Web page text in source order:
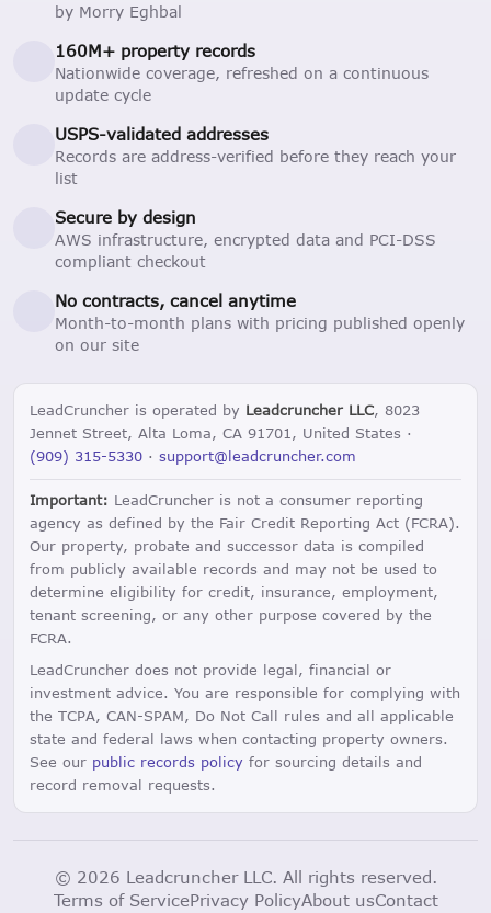
by Morry Eghbal
160M+ property records
Nationwide coverage, refreshed on a continuous
update cycle
USPS-validated addresses
Records are address-verified before they reach your
list
Secure by design
AWS infrastructure, encrypted data and PCI-DSS
compliant checkout
No contracts, cancel anytime
Month-to-month plans with pricing published openly
on our site
LeadCruncher is operated by Leadcruncher LLC, 8023
Jennet Street, Alta Loma, CA 91701, United States ·
(909) 315-5330 · support@leadcruncher.com
Important: LeadCruncher is not a consumer reporting
agency as defined by the Fair Credit Reporting Act (FCRA).
Our property, probate and successor data is compiled
from publicly available records and may not be used to
determine eligibility for credit, insurance, employment,
tenant screening, or any other purpose covered by the
FCRA.
LeadCruncher does not provide legal, financial or
investment advice. You are responsible for complying with
the TCPA, CAN-SPAM, Do Not Call rules and all applicable
state and federal laws when contacting property owners.
See our public records policy for sourcing details and
record removal requests.
© 2026 Leadcruncher LLC. All rights reserved.
Terms of ServicePrivacy PolicyAbout usContact